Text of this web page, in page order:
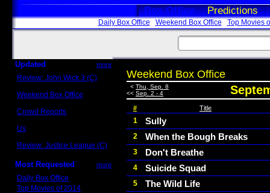
Box Office Predictions
Daily Box Office Weekend Box Office Top Movies
Updated more
Review: John Wick 3 (C)
Weekend Box Office
Crowd Reports
Us
Review: Justice League (C)
Most Requested more
Daily Box Office
Top Movies of 2014
Weekend Box Office
< Thu, Sep. 8
<< Sep. 2 - 4
# Title
1 Sully
2 When the Bough Breaks
3 Don't Breathe
4 Suicide Squad
5 The Wild Life